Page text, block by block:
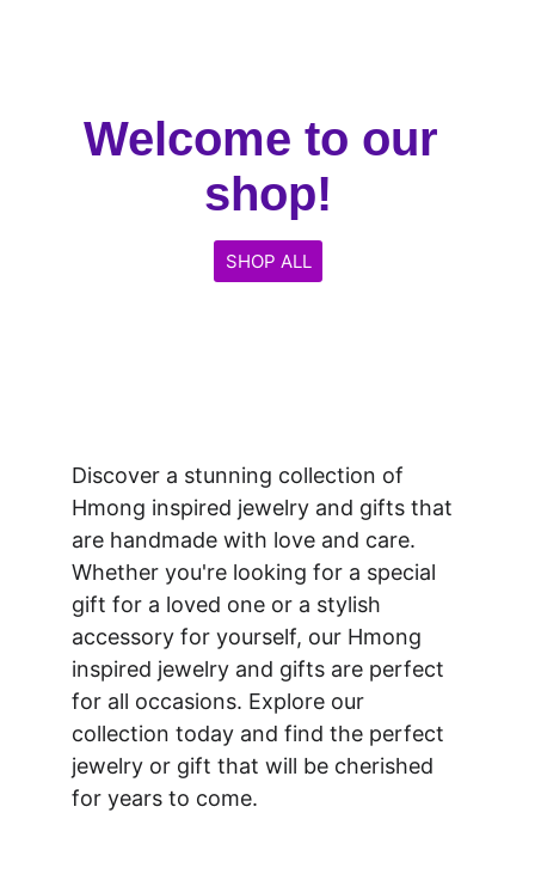
Welcome to our
shop!
Discover a stunning collection of
Hmong inspired jewelry and gifts that
are handmade with love and care.
Whether you're looking for a special
gift for a loved one or a stylish
accessory for yourself, our Hmong
inspired jewelry and gifts are perfect
for all occasions. Explore our
collection today and find the perfect
jewelry or gift that will be cherished
for years to come.
SHOP ALL